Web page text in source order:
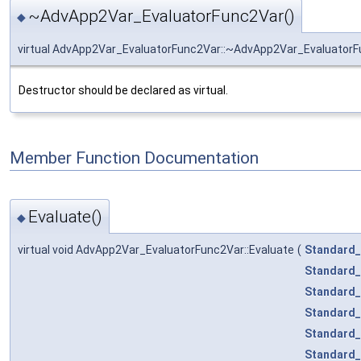
◆ ~AdvApp2Var_EvaluatorFunc2Var()
virtual
Destructor should be declared as virtual.
Member Function Documentation
◆ Evaluate()
virtual void AdvApp2Var_EvaluatorFunc2Var::Evaluate (